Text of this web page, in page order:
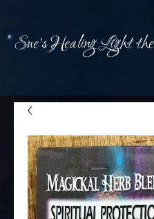
Sue's Healing Light